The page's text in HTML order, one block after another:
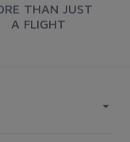
THAN JUST
A FLIGHT